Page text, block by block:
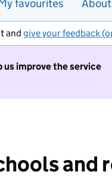
favourites About
and give your feedback
us improve the service